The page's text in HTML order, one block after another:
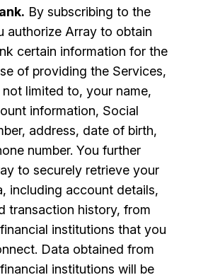
By subscribing to the
authorize Array to obtain
certain information for the
of providing the Services,
limited to, your name,
information, Social
address, date of birth,
number. You further
to securely retrieve your
including account details,
transaction history, from
institutions that you
Data obtained from
institutions will be